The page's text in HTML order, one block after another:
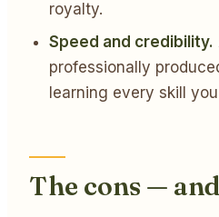
royalty.
Speed and credibility.
professionally
learning every skill
The cons —